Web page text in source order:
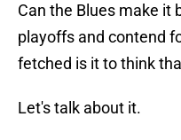
Can the Blues make it
playoffs and contend
fetched is it to think
Let's talk about it.